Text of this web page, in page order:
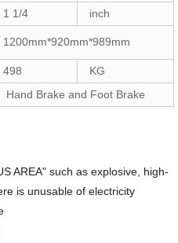
1 1/4
inch
1200mm*920mm*989mm
498
KG
Hand Brake and Foot Brake
AREA" such as explosive, high-
is unusable of electricity